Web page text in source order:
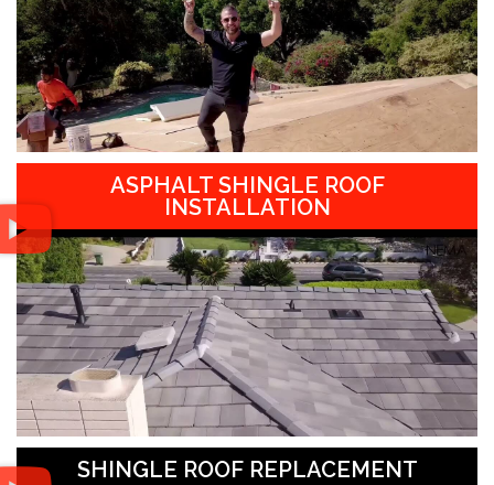
ASPHALT SHINGLE ROOF
INSTALLATION
SHINGLE ROOF REPLACEMENT